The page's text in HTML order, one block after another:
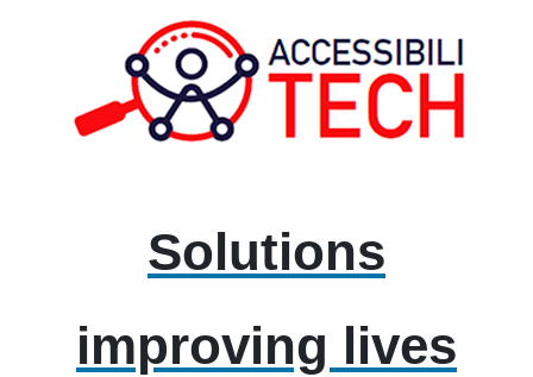
Solutions
improving lives